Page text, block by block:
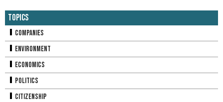
Topics
Companies
Environment
Economics
Politics
Citizenship